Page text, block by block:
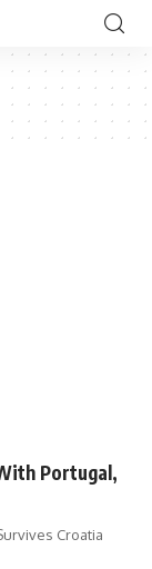
Portugal,
Croatia